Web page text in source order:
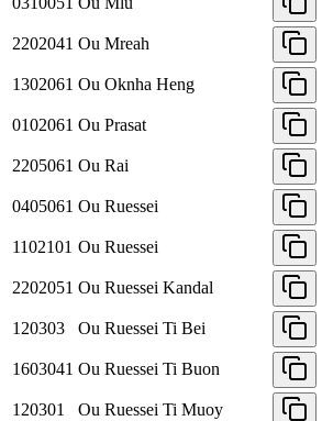
2202041 Ou Mreah
1302061 Ou Oknha Heng
0102061 Ou Prasat
2205061 Ou Rai
0405061 Ou Ruessei
1102101 Ou Ruessei
2202051 Ou Ruessei Kandal
120303 Ou Ruessei Ti Bei
1603041 Ou Ruessei Ti Buon
120301 Ou Ruessei Ti Muoy